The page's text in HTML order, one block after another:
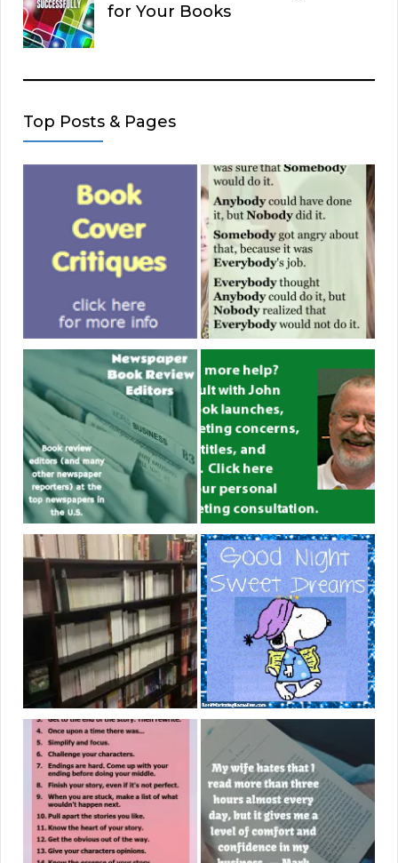
for Your Books
Top Posts & Pages